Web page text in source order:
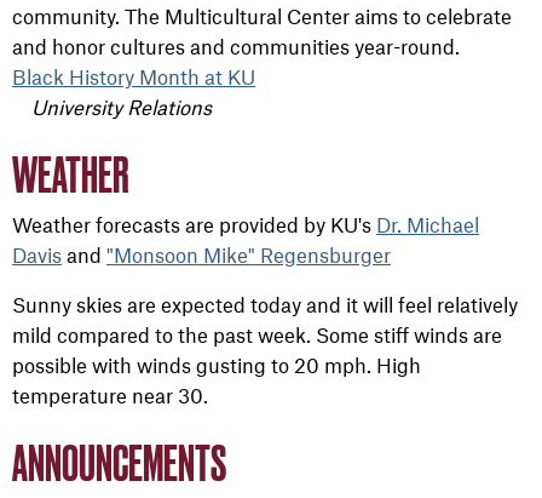
community. The Multicultural Center aims to celebrate
and honor cultures and communities year-round.
Black History Month at KU
University Relations
WEATHER
Weather forecasts are provided by KU's Dr. Michael
Davis and "Monsoon Mike" Regensburger
Sunny skies are expected today and it will feel relatively
mild compared to the past week. Some stiff winds are
possible with winds gusting to 20 mph. High
temperature near 30.
ANNOUNCEMENTS